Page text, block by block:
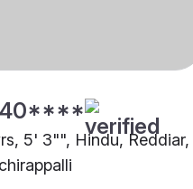
5' 3"", Hindu, Reddiar,